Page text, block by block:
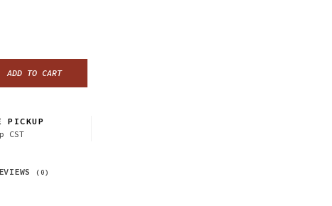
ADD TO CART
PICKUP
CST
(0)